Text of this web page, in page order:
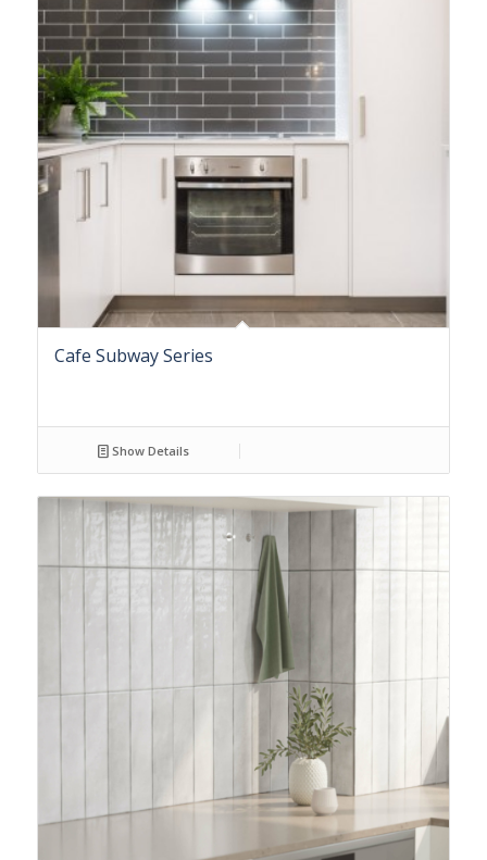
Cafe Subway Series
Show Details